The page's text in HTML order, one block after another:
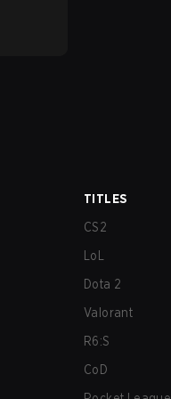
TITLES
CS2
LoL
Dota 2
Valorant
R6:S
CoD